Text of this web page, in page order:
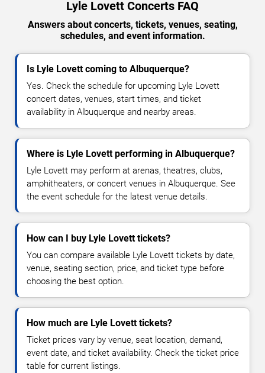
Lyle Lovett Concerts FAQ
Answers about concerts, tickets, venues, seating,
schedules, and event information.
Is Lyle Lovett coming to Albuquerque?
Yes. Check the schedule for upcoming Lyle Lovett
concert dates, venues, start times, and ticket
availability in Albuquerque and nearby areas.
Where is Lyle Lovett performing in Albuquerque?
Lyle Lovett may perform at arenas, theatres, clubs,
amphitheaters, or concert venues in Albuquerque. See
the event schedule for the latest venue details.
How can I buy Lyle Lovett tickets?
You can compare available Lyle Lovett tickets by date,
venue, seating section, price, and ticket type before
choosing the best option.
How much are Lyle Lovett tickets?
Ticket prices vary by venue, seat location, demand,
event date, and ticket availability. Check the ticket price
table for current listings.